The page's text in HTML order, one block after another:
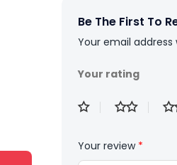
Be The First To
Your email address
Your rating
Your review *